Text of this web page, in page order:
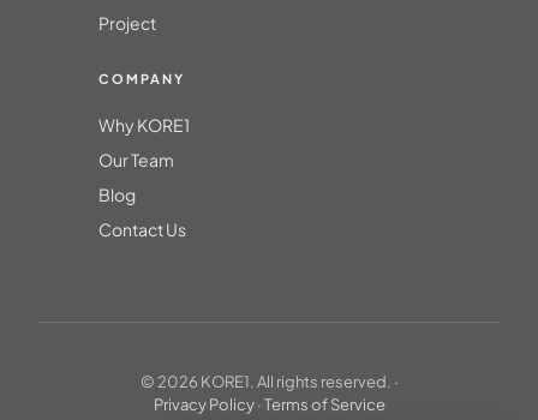
Project
COMPANY
Why KORE1
Our Team
Blog
Contact Us
© 2026 KORE1. All rights reserved. ·
Privacy Policy·Terms of Service